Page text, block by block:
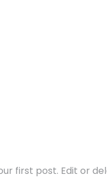
first post. Edit or